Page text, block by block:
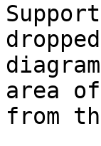
area
from